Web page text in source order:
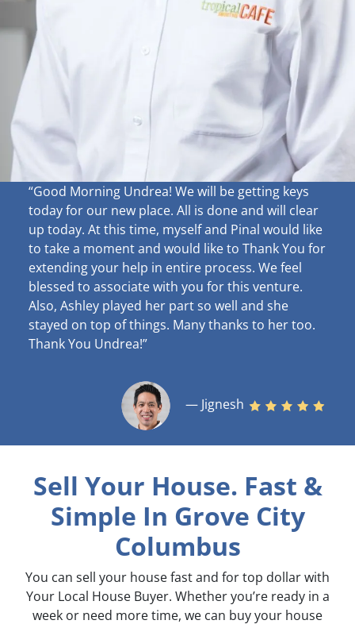
“Good Morning Undrea! We will be getting keys
today for our new place. All is done and will clear
up today. At this time, myself and Pinal would like
to take a moment and would like to Thank You for
extending your help in entire process. We feel
blessed to associate with you for this venture.
Also, Ashley played her part so well and she
stayed on top of things. Many thanks to her too.
Thank You Undrea!”
— Jignesh
Sell Your House. Fast &
Simple In Grove City
Columbus
You can sell your house fast and for top dollar with
Your Local House Buyer. Whether you’re ready in a
week or need more time, we can buy your house